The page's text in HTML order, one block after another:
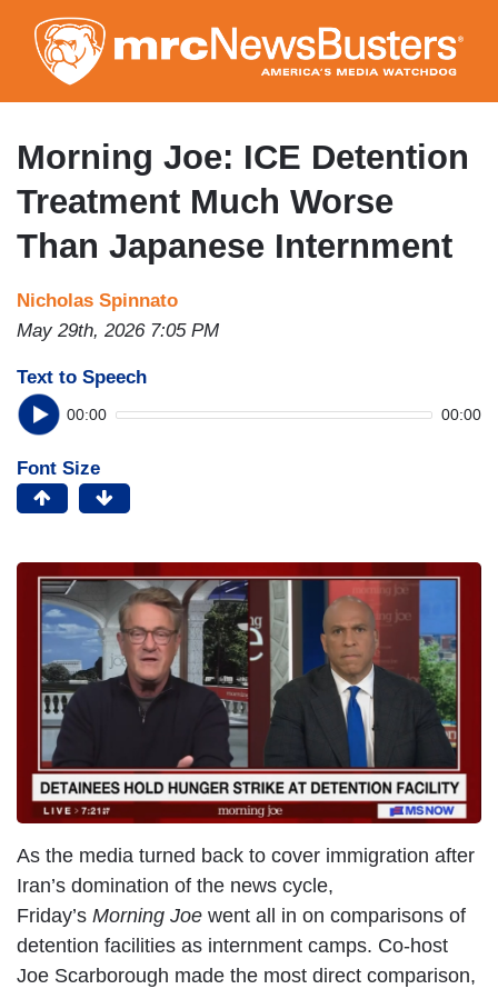
to
main
content
Morning Joe: ICE Detention
Treatment Much Worse
Than Japanese Internment
Nicholas Spinnato
May 29th, 2026 7:05 PM
Text to Speech
00:00 00:00
Font Size
As the media turned back to cover immigration after
Iran’s domination of the news cycle,
Friday’s Morning Joe went all in on comparisons of
detention facilities as internment camps. Co-host
Joe Scarborough made the most direct comparison,